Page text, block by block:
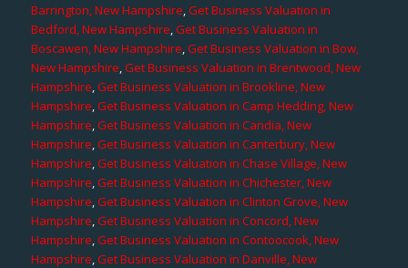
Barrington, New Hampshire,Get Business Valuation in
Bedford, New Hampshire,Get Business Valuation in
Boscawen, New Hampshire,Get Business Valuation in Bow,
New Hampshire,Get Business Valuation in Brentwood, New
Hampshire,Get Business Valuation in Brookline, New
Hampshire,Get Business Valuation in Camp Hedding, New
Hampshire,Get Business Valuation in Candia, New
Hampshire,Get Business Valuation in Canterbury, New
Hampshire,Get Business Valuation in Chase Village, New
Hampshire,Get Business Valuation in Chichester, New
Hampshire,Get Business Valuation in Clinton Grove, New
Hampshire,Get Business Valuation in Concord, New
Hampshire,Get Business Valuation in Contoocook, New
Hampshire,Get Business Valuation in Danville, New